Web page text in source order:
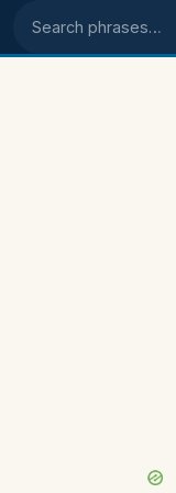
Search phrases